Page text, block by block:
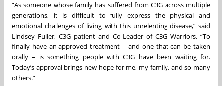
“As someone whose family has suffered from C3G across multiple
generations, it is difficult to fully express the physical and
emotional challenges of living with this unrelenting disease,” said
Lindsey Fuller, C3G patient and Co-Leader of C3G Warriors. “To
finally have an approved treatment – and one that can be taken
orally – is something people with C3G have been waiting for.
Today’s approval brings new hope for me, my family, and so many
others.”